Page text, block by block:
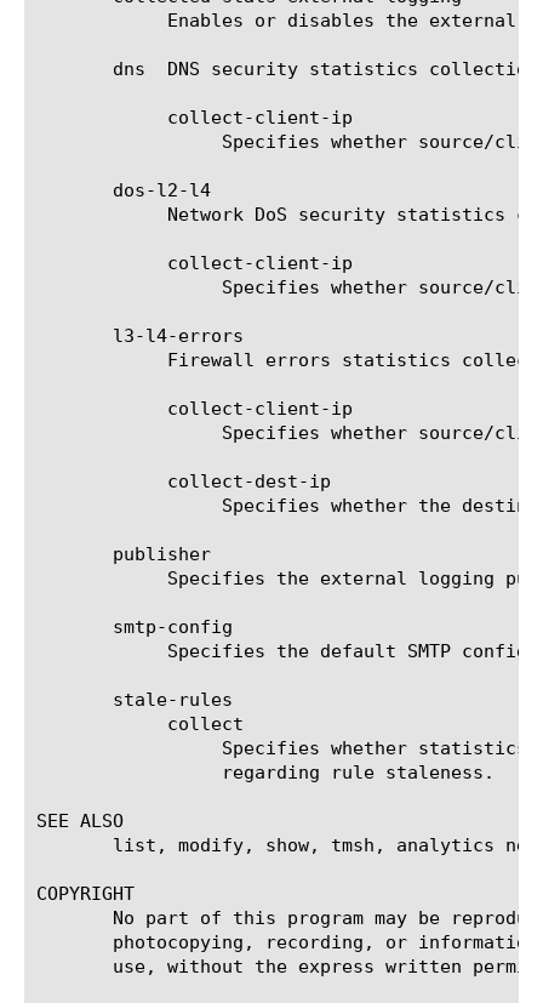
dns  DNS security statistics
       dos-l2-l4
       l3-l4-errors
       publisher
       smtp-config
       stale-rules
SEE ALSO
list, modify, show, tmsh, analytics
COPYRIGHT
No part of this program may be
photocopying, recording, or
use, without the express written